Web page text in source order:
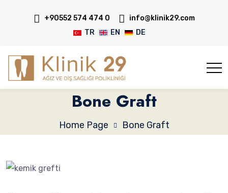
+90552 574 474 0
info@klinik29.com
TR
EN DE
Bone Graft
Home Page Bone Graft